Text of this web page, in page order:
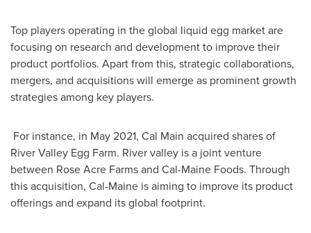
Top players operating in the global liquid egg market are
focusing on research and development to improve their
product portfolios. Apart from this, strategic collaborations,
mergers, and acquisitions will emerge as prominent growth
strategies among key players.
For instance, in May 2021, Cal Main acquired shares of
River Valley Egg Farm. River valley is a joint venture
between Rose Acre Farms and Cal-Maine Foods. Through
this acquisition, Cal-Maine is aiming to improve its product
offerings and expand its global footprint.